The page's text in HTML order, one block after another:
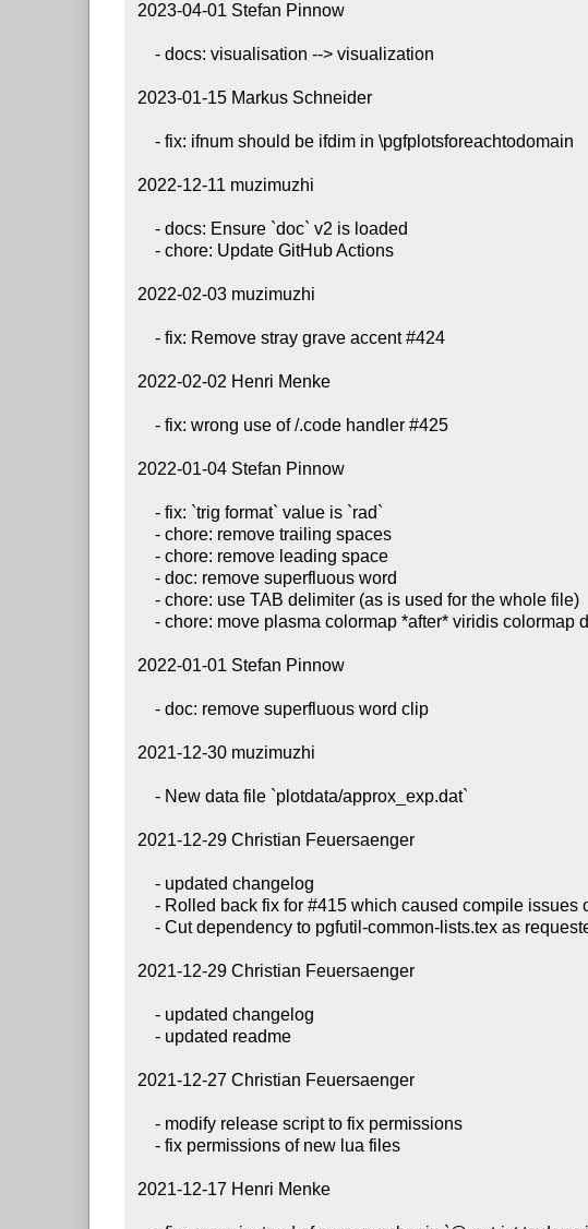
     - docs: visualisation --> visualization
     - fix: ifnum should be ifdim in \pgfplotsforeachtodomain
     - docs: Ensure `doc` v2 is loaded
     - chore: Update GitHub Actions
     - fix: Remove stray grave accent #424
     - fix: wrong use of /.code handler #425
     - fix: `trig format` value is `rad`
     - chore: remove trailing spaces
     - chore: remove leading space
     - doc: remove superfluous word
     - chore: use TAB delimiter (as is used for the whole file)
     - chore: move plasma colormap *after* viridis colormap definition is complete
     - doc: remove superfluous word clip
     - New data file `plotdata/approx_exp.dat`
     - updated changelog
     - Rolled back fix for #415 which caused compile issues only
     - Cut dependency to pgfutil-common-lists.tex as requested by Henri Menke
     - updated changelog
     - updated readme
     - modify release script to fix permissions
     - fix permissions of new lua files